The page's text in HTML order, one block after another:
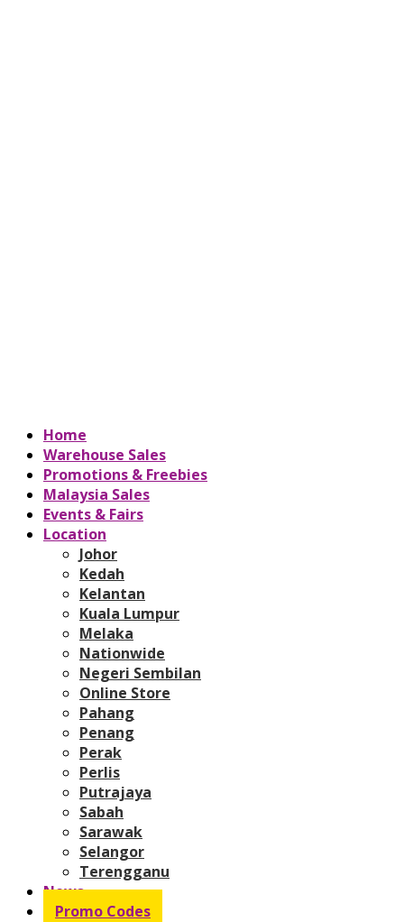
Home
Warehouse Sales
Promotions & Freebies
Malaysia Sales
Events & Fairs
Location
Johor
Kedah
Kelantan
Kuala Lumpur
Melaka
Nationwide
Negeri Sembilan
Online Store
Pahang
Penang
Perak
Perlis
Putrajaya
Sabah
Sarawak
Selangor
Terengganu
News
Promo Codes